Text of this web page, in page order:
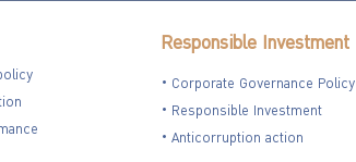
Responsible Investment
Corporate Governance Policy
Responsible Investment
Anticorruption action